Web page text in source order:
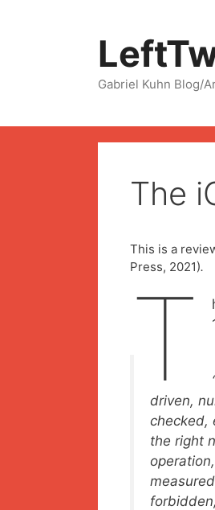
Gabriel Kuhn Blog/
The
This is a
Press, 2021).
T
driven,
checked,
the right